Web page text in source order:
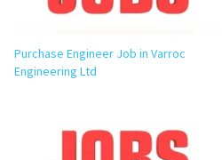
Purchase Engineer Job in Varroc
Engineering Ltd